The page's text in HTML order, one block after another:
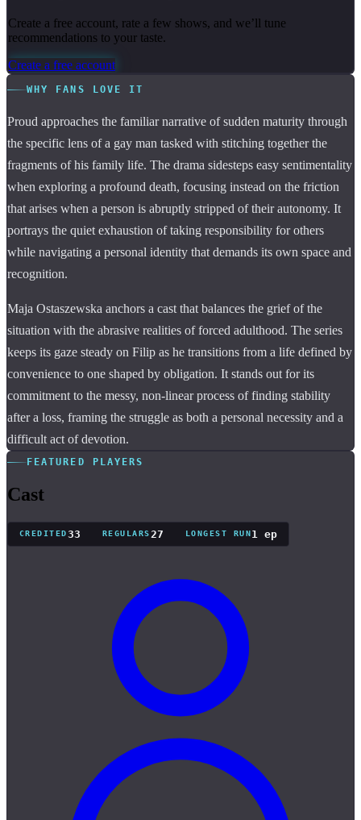
Create a free account, rate a few shows, and we’ll tune
recommendations to your taste.
Create a free account
WHY FANS LOVE IT
Proud approaches the familiar narrative of sudden maturity through
the specific lens of a gay man tasked with stitching together the
fragments of his family life. The drama sidesteps easy sentimentality
when exploring a profound death, focusing instead on the friction
that arises when a person is abruptly stripped of their autonomy. It
portrays the quiet exhaustion of taking responsibility for others
while navigating a personal identity that demands its own space and
recognition.
Maja Ostaszewska anchors a cast that balances the grief of the
situation with the abrasive realities of forced adulthood. The series
keeps its gaze steady on Filip as he transitions from a life defined by
convenience to one shaped by obligation. It stands out for its
commitment to the messy, non-linear process of finding stability
after a loss, framing the struggle as both a personal necessity and a
difficult act of devotion.
FEATURED PLAYERS
Cast
CREDITED33 REGULARS 27 LONGEST RUN1 ep